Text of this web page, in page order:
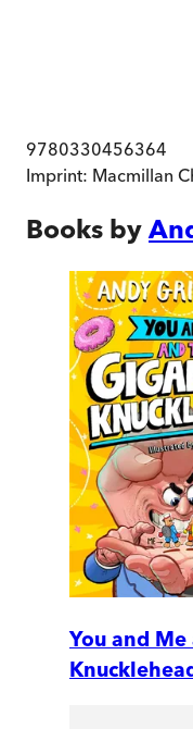
9780330456364
Imprint: Macmillan
Books by
You and